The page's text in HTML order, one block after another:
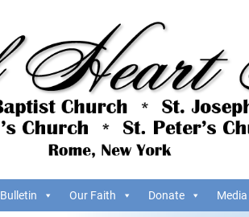
Bulletin Our Faith Donate Media